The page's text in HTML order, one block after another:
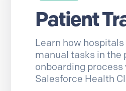
Patient
Learn how
manual tasks in the
onboarding process
Salesforce Health